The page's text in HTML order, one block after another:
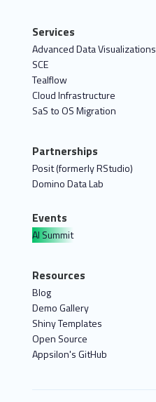
Services
Advanced Data Visualizations
SCE
Tealflow
Cloud Infrastructure
SaS to OS Migration
Partnerships
Posit (formerly RStudio)
Domino Data Lab
Events
AI Summit
Resources
Blog
Demo Gallery
Shiny Templates
Open Source
Appsilon's GitHub